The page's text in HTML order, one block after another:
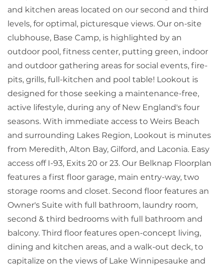
and kitchen areas located on our second and third
levels, for optimal, picturesque views. Our on-site
clubhouse, Base Camp, is highlighted by an
outdoor pool, fitness center, putting green, indoor
and outdoor gathering areas for social events, fire-
pits, grills, full-kitchen and pool table! Lookout is
designed for those seeking a maintenance-free,
active lifestyle, during any of New England's four
seasons. With immediate access to Weirs Beach
and surrounding Lakes Region, Lookout is minutes
from Meredith, Alton Bay, Gilford, and Laconia. Easy
access off I-93, Exits 20 or 23. Our Belknap Floorplan
features a first floor garage, main entry-way, two
storage rooms and closet. Second floor features an
Owner's Suite with full bathroom, laundry room,
second & third bedrooms with full bathroom and
balcony. Third floor features open-concept living,
dining and kitchen areas, and a walk-out deck, to
capitalize on the views of Lake Winnipesauke and